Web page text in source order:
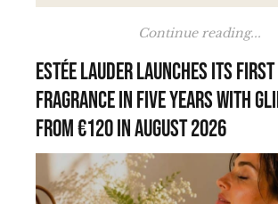
Continue reading...
Estée Lauder launches its first
fragrance in five years with
from €120 in August 2026